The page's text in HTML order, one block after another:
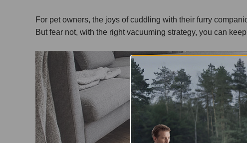
For pet owners, the joys of cuddling with their furry
But fear not, with the right vacuuming strategy, you can